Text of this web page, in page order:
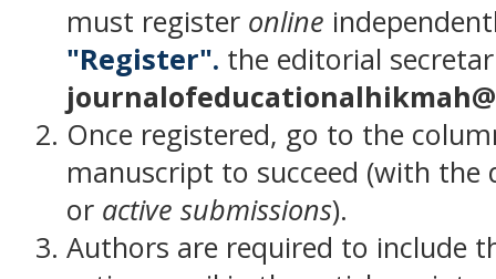
must register online
"Register". the editorial
Once registered, go to the
manuscript to succeed (with the
or active submissions).
Authors are required to include